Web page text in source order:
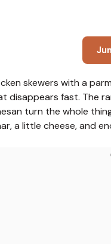
skewers with a
disappears fast. The
turn the whole
a little cheese, and